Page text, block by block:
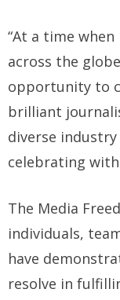
“At a time
across the
opportunity to
brilliant
diverse
celebrating with
The Media
individuals,
have
resolve in